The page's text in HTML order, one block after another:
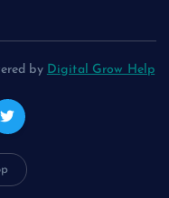
by Digital Grow Help